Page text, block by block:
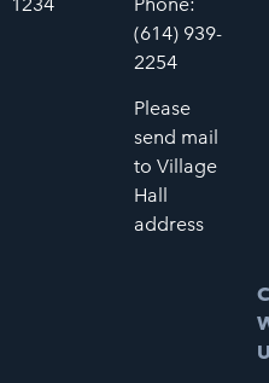
(614) 939-
2254
Please
send mail
to Village
Hall
address